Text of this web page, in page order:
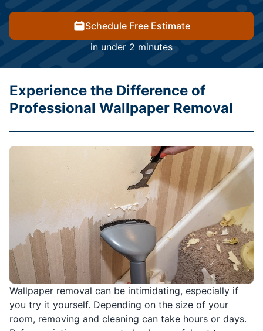
Schedule Free Estimate
in under 2 minutes
Wallpaper removal can be intimidating, especially if
you try it yourself. Depending on the size of your
room, removing and cleaning can take hours or days.
Experience the Difference of
Professional Wallpaper Removal